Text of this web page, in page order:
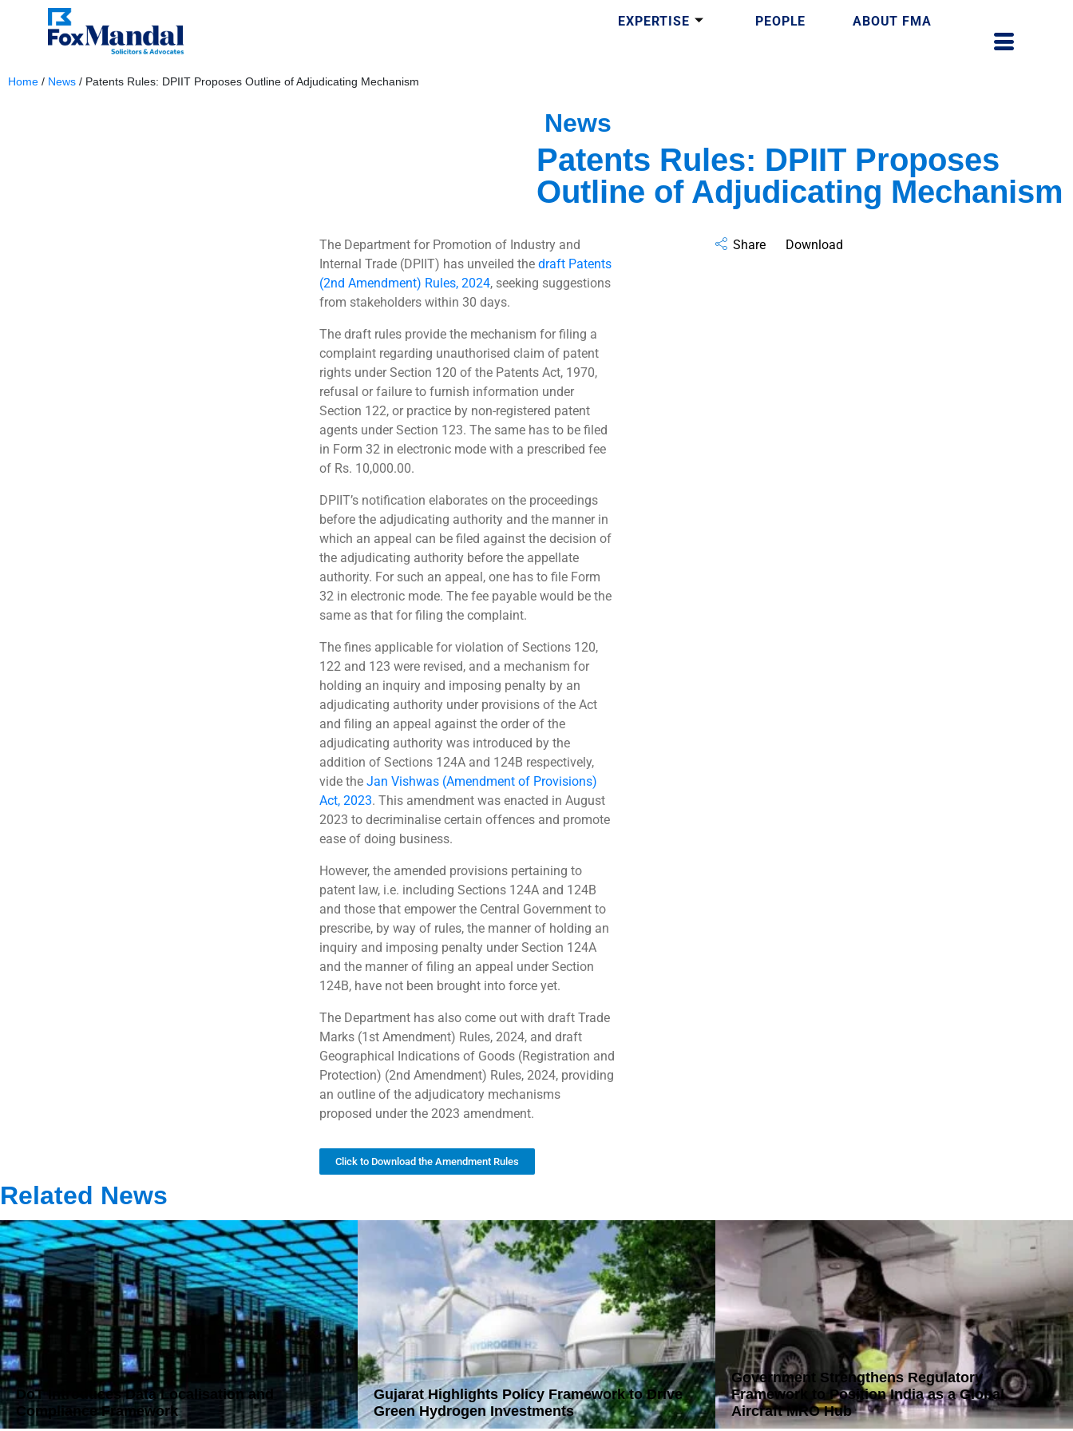
EXPERTISE PEOPLE ABOUT FMA
Home / News / Patents Rules: DPIIT Proposes Outline of Adjudicating Mechanism
News
Patents Rules: DPIIT Proposes
Outline of Adjudicating Mechanism
The Department for Promotion of Industry and
Internal Trade (DPIIT) has unveiled the draft Patents
(2nd Amendment) Rules, 2024, seeking suggestions
from stakeholders within 30 days.
The draft rules provide the mechanism for filing a
complaint regarding unauthorised claim of patent
rights under Section 120 of the Patents Act, 1970,
refusal or failure to furnish information under
Section 122, or practice by non-registered patent
agents under Section 123. The same has to be filed
in Form 32 in electronic mode with a prescribed fee
of Rs. 10,000.00.
DPIIT’s notification elaborates on the proceedings
before the adjudicating authority and the manner in
which an appeal can be filed against the decision of
the adjudicating authority before the appellate
authority. For such an appeal, one has to file Form
32 in electronic mode. The fee payable would be the
same as that for filing the complaint.
The fines applicable for violation of Sections 120,
122 and 123 were revised, and a mechanism for
holding an inquiry and imposing penalty by an
adjudicating authority under provisions of the Act
and filing an appeal against the order of the
adjudicating authority was introduced by the
addition of Sections 124A and 124B respectively,
vide the Jan Vishwas (Amendment of Provisions)
Act, 2023. This amendment was enacted in August
2023 to decriminalise certain offences and promote
ease of doing business.
However, the amended provisions pertaining to
patent law, i.e. including Sections 124A and 124B
and those that empower the Central Government to
prescribe, by way of rules, the manner of holding an
inquiry and imposing penalty under Section 124A
and the manner of filing an appeal under Section
124B, have not been brought into force yet.
The Department has also come out with draft Trade
Marks (1st Amendment) Rules, 2024, and draft
Geographical Indications of Goods (Registration and
Protection) (2nd Amendment) Rules, 2024, providing
an outline of the adjudicatory mechanisms
proposed under the 2023 amendment.
Click to Download the Amendment Rules
Share Download
Related News
DoT Introduces Data Localisation and
Compliance Framework
Gujarat Highlights Policy Framework to Drive
Green Hydrogen Investments
Government Strengthens Regulatory
Framework to Position India as a Global
Aircraft MRO Hub